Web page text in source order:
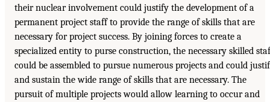
their nuclear involvement could justify the development of a
permanent project staff to provide the range of skills that are
necessary for project success. By joining forces to create a
specialized entity to purse construction, the necessary skilled
could be assembled to pursue numerous projects and could
and sustain the wide range of skills that are necessary. The
pursuit of multiple projects would allow learning to occur and